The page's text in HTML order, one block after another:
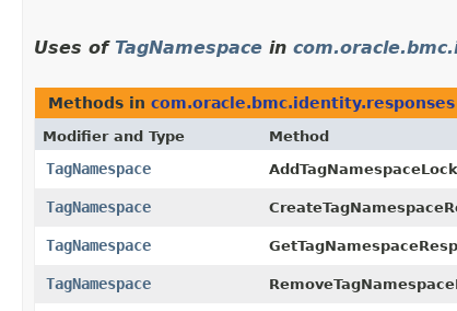
Uses of TagNamespace in
Methods in com.oracle.bmc.identity.responses
Modifier and Type Method
TagNamespace
TagNamespace
TagNamespace
TagNamespace